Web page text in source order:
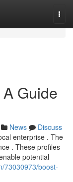
Guide
News
Discuss
enterprise . The
. These profiles
potential
73030973/boost-